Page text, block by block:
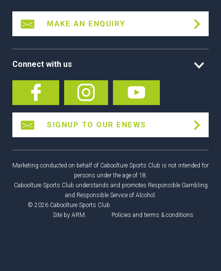
MAKE AN ENQUIRY
Connect with us
SIGNUP TO OUR ENEWS
Marketing conducted on behalf of Caboolture Sports Club is not intended for
persons under the age of 18.
Caboolture Sports Club understands and promotes Responsible Gambling
and Responsible Service of Alcohol.
© 2026 Caboolture Sports Club.
Site by ARM. Policies and terms & conditions